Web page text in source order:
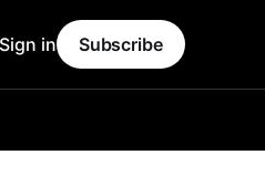
Sign in Subscribe